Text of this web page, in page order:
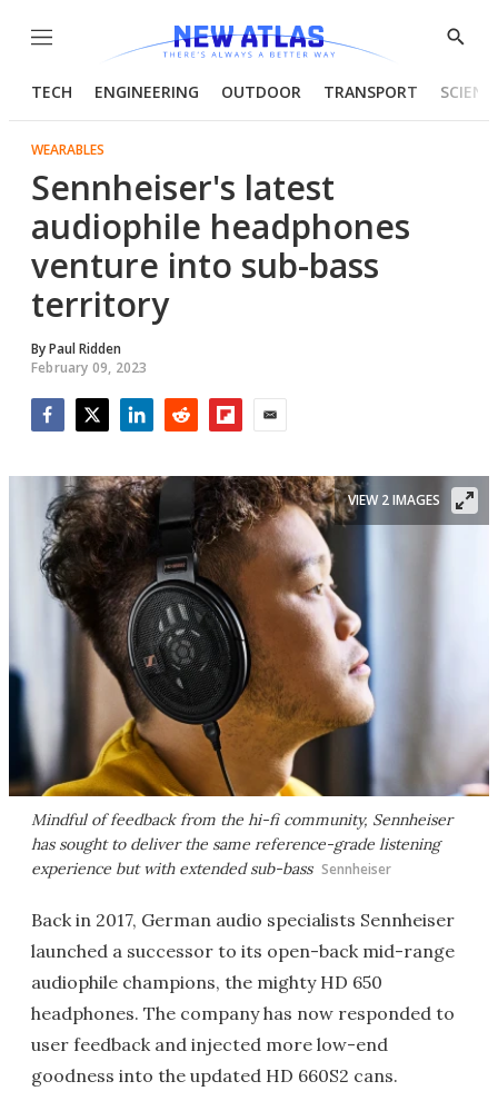
Menu
Show
TECH ENGINEERING OUTDOOR TRANSPORT
WEARABLES
Sennheiser's latest
audiophile headphones
venture into sub-bass
territory
ByPaul Ridden
February 09, 2023
Mindful of feedback from the hi-fi community, Sennheiser
has sought to deliver the same reference-grade listening
experience but with extended sub-bass Sennheiser
VIEW 2 IMAGES
Back in 2017, German audio specialists Sennheiser
launched a successor to its open-back mid-range
audiophile champions, the mighty HD 650
headphones. The company has now responded to
user feedback and injected more low-end
goodness into the updated HD 660S2 cans.